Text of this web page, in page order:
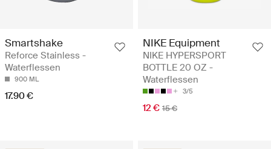
Smartshake
Reforce Stainless -
Waterflessen
900 ML
17.90 €
NIKE Equipment
NIKE HYPERSPORT
BOTTLE 20 OZ -
Waterflessen
3/5
12 € 15 €